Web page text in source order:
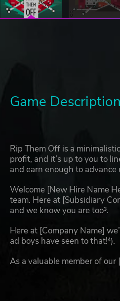
Game Description
Rip Them Off is a
profit, and it’s up to you to
and earn enough to
Welcome [New Hire Name
team. Here at [Subsidiary
and we know you are too³.
Here at [Company Name]
ad boys have seen to that!⁴).
As a valuable member of